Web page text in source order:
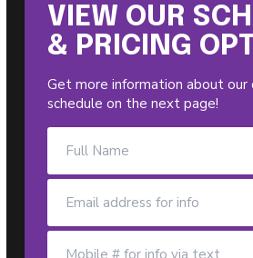
VIEW OUR
& PRICING
Get more information about our
schedule on the next page!